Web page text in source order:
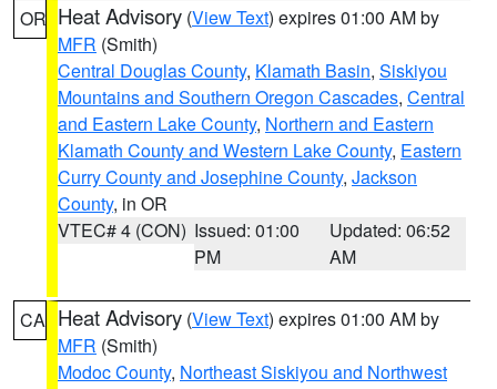
OR Heat Advisory (View Text) expires 01:00 AM by
MFR (Smith)
Central Douglas County, Klamath Basin, Siskiyou
Mountains and Southern Oregon Cascades, Central
and Eastern Lake County, Northern and Eastern
Klamath County and Western Lake County, Eastern
Curry County and Josephine County, Jackson
County, in OR
VTEC# 4 (CON) Issued: 01:00
PM
Updated: 06:52
AM
CA Heat Advisory (View Text) expires 01:00 AM by
MFR (Smith)
Modoc County, Northeast Siskiyou and Northwest